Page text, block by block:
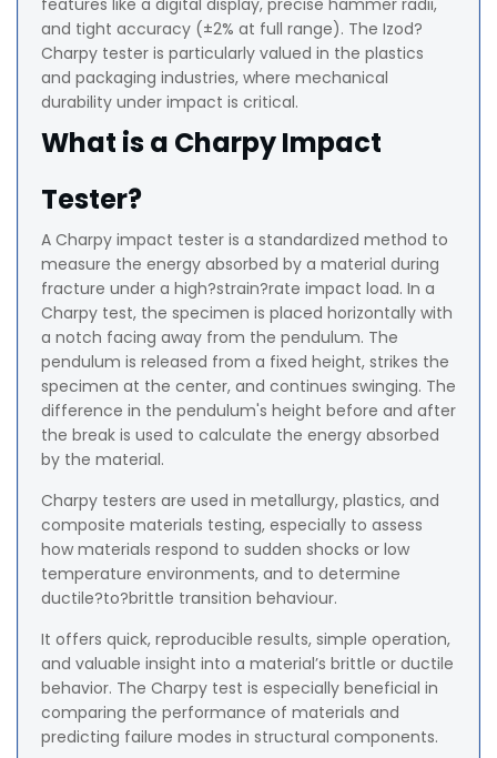
features like a digital display, precise hammer radii,
and tight accuracy (±2% at full range). The Izod?
Charpy tester is particularly valued in the plastics
and packaging industries, where mechanical
durability under impact is critical.
What is a Charpy Impact
Tester?
A Charpy impact tester is a standardized method to
measure the energy absorbed by a material during
fracture under a high?strain?rate impact load. In a
Charpy test, the specimen is placed horizontally with
a notch facing away from the pendulum. The
pendulum is released from a fixed height, strikes the
specimen at the center, and continues swinging. The
difference in the pendulum's height before and after
the break is used to calculate the energy absorbed
by the material.
Charpy testers are used in metallurgy, plastics, and
composite materials testing, especially to assess
how materials respond to sudden shocks or low
temperature environments, and to determine
ductile?to?brittle transition behaviour.
It offers quick, reproducible results, simple operation,
and valuable insight into a material’s brittle or ductile
behavior. The Charpy test is especially beneficial in
comparing the performance of materials and
predicting failure modes in structural components.